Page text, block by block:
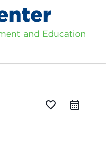
favorite_border